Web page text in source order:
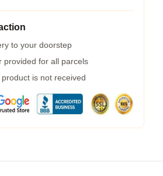
to your doorstep
provided for all parcels
is not received